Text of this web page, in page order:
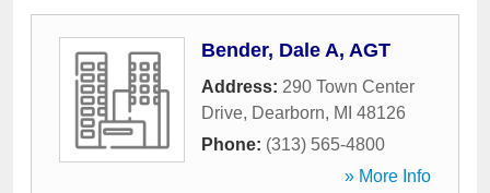
Bender, Dale A, AGT
Address: 290 Town Center
Drive, Dearborn, MI 48126
Phone: (313) 565-4800
» More Info